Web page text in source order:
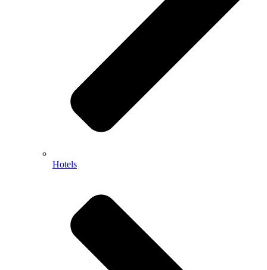
Hotels